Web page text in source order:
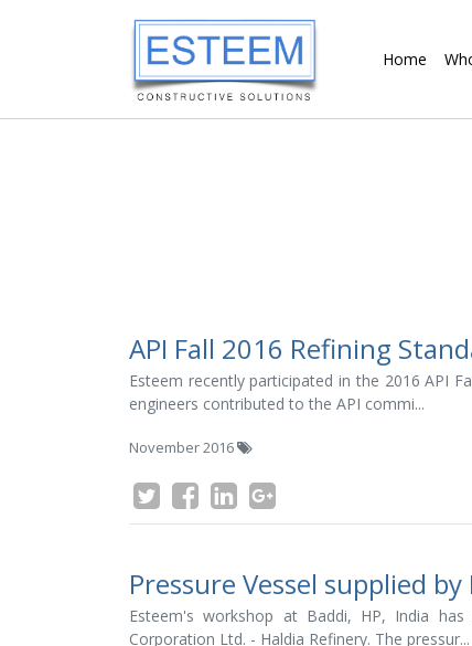
Home
API Fall 2016 Refining
Esteem recently participated in the 2016 API
engineers contributed to the API commi...
November 2016
Pressure Vessel supplied by
Esteem's workshop at Baddi, HP, India
Corporation Ltd. - Haldia Refinery. The pressur...